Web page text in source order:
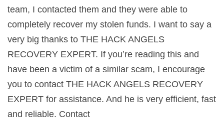
team, I contacted them and they were able to
completely recover my stolen funds. I want to say a
very big thanks to THE HACK ANGELS
RECOVERY EXPERT. If you’re reading this and
have been a victim of a similar scam, I encourage
you to contact THE HACK ANGELS RECOVERY
EXPERT for assistance. And he is very efficient, fast
and reliable. Contact